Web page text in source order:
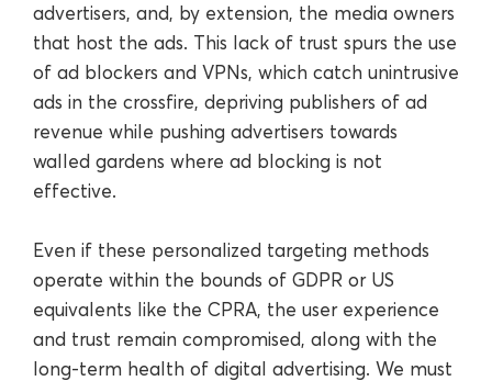
advertisers, and, by extension, the media owners
that host the ads. This lack of trust spurs the use
of ad blockers and VPNs, which catch unintrusive
ads in the crossfire, depriving publishers of ad
revenue while pushing advertisers towards
walled gardens where ad blocking is not
effective.
Even if these personalized targeting methods
operate within the bounds of GDPR or US
equivalents like the CPRA, the user experience
and trust remain compromised, along with the
long-term health of digital advertising. We must